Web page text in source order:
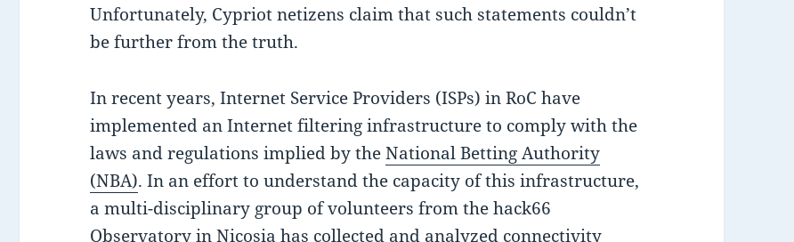
Unfortunately, Cypriot netizens claim that such statements couldn’t
be further from the truth.
In recent years, Internet Service Providers (ISPs) in RoC have
implemented an Internet filtering infrastructure to comply with the
laws and regulations implied by theNational Betting Authority
(NBA). In an effort to understand the capacity of this infrastructure,
a multi-disciplinary group of volunteers from the hack66
Observatory in Nicosia has collected and analyzed connectivity